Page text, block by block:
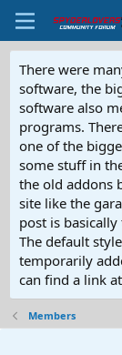
There were
software, the
software also
programs.
one of the
some stuff in
the old addons
site like the
post is
The default
temporarily
can find a link
Members